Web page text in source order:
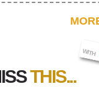
THIS...
WITH
AR